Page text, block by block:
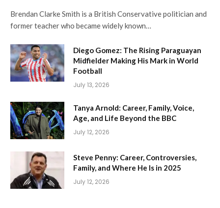
Brendan Clarke Smith is a British Conservative politician and
former teacher who became widely known…
Diego Gomez: The Rising Paraguayan
Midfielder Making His Mark in World
Football
July 13, 2026
Tanya Arnold: Career, Family, Voice,
Age, and Life Beyond the BBC
July 12, 2026
Steve Penny: Career, Controversies,
Family, and Where He Is in 2025
July 12, 2026